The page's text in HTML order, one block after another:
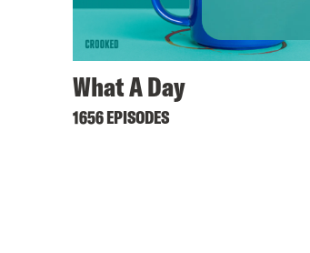
What A Day
1656 EPISODES